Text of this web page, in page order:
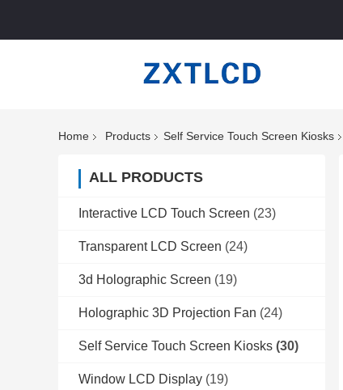
Home Products Self Service Touch Screen Kiosks
ALL PRODUCTS
Interactive LCD Touch Screen (23)
Transparent LCD Screen (24)
3d Holographic Screen (19)
Holographic 3D Projection Fan (24)
Self Service Touch Screen Kiosks (30)
Window LCD Display (19)